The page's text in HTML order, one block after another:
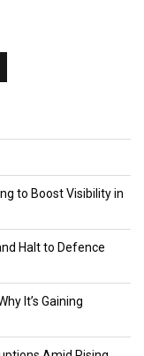
to Boost Visibility in
Halt to Defence
It’s Gaining